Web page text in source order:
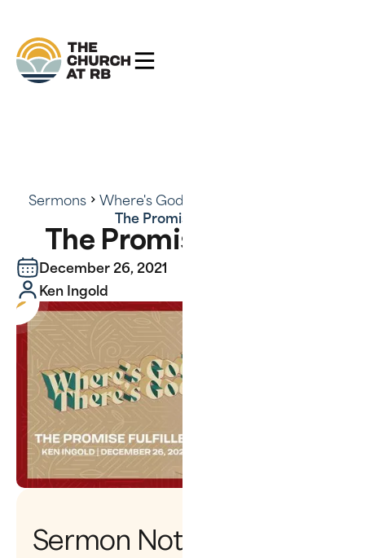
Sermons
Where's God? There's God - Series
The Promise Fulfilled
The Promise Fulfilled
December 26, 2021
Ken Ingold
Sermon Notes